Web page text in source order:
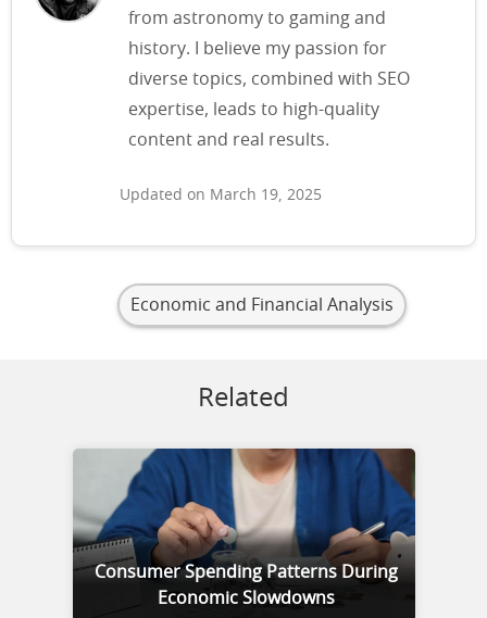
from astronomy to gaming and
history. I believe my passion for
diverse topics, combined with SEO
expertise, leads to high-quality
content and real results.
Updated on March 19, 2025
Economic and Financial Analysis
Related
Consumer Spending Patterns During
Economic Slowdowns